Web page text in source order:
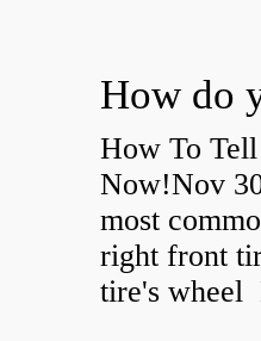
How To
Now!Nov
most
right front
tire's wheel